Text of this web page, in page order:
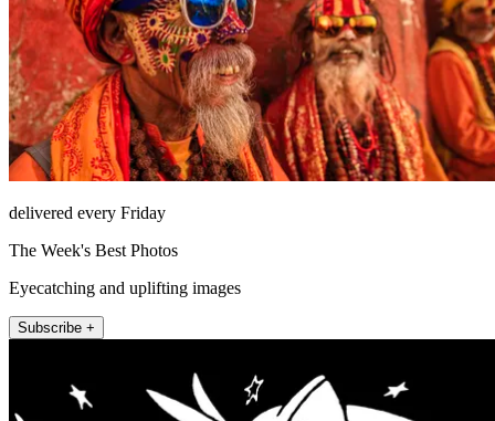
delivered every Friday
The Week's Best Photos
Eyecatching and uplifting images
Subscribe +